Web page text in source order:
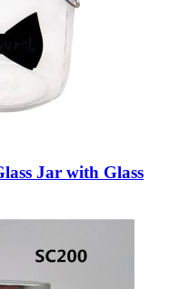
Jar with Glass